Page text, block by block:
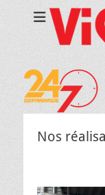
Nos